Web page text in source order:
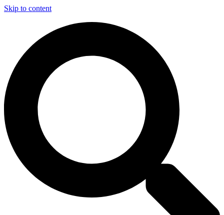
Skip to content